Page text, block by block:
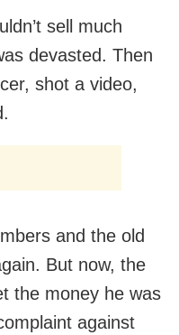
sell much
devasted. Then
shot a video,
and the old
But now, the
the money he was
against